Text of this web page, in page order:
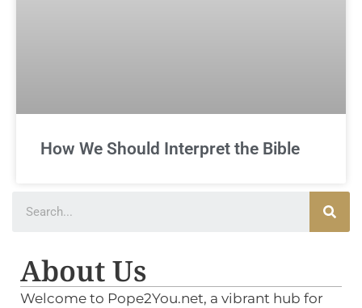
How We Should Interpret the Bible
About Us
Welcome to Pope2You.net, a vibrant hub for